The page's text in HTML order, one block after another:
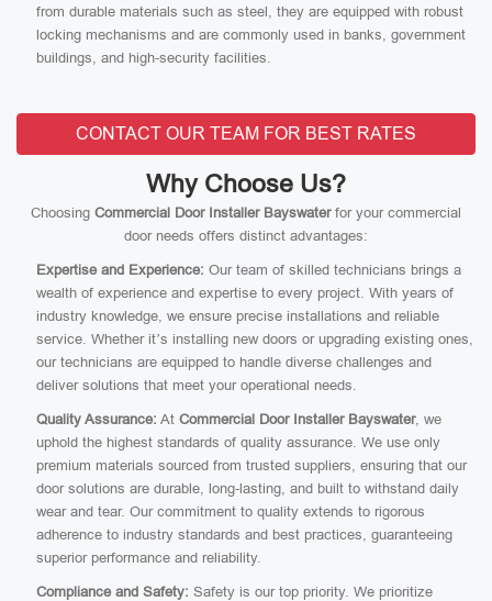
from durable materials such as steel, they are equipped with robust
locking mechanisms and are commonly used in banks, government
buildings, and high-security facilities.
CONTACT OUR TEAM FOR BEST RATES
Why Choose Us?
Choosing Commercial Door Installer Bayswaterfor your commercial
door needs offers distinct advantages:
Expertise and Experience: Our team of skilled technicians brings a
wealth of experience and expertise to every project. With years of
industry knowledge, we ensure precise installations and reliable
service. Whether it’s installing new doors or upgrading existing ones,
our technicians are equipped to handle diverse challenges and
deliver solutions that meet your operational needs.
Quality Assurance: At Commercial Door Installer Bayswater, we
uphold the highest standards of quality assurance. We use only
premium materials sourced from trusted suppliers, ensuring that our
door solutions are durable, long-lasting, and built to withstand daily
wear and tear. Our commitment to quality extends to rigorous
adherence to industry standards and best practices, guaranteeing
superior performance and reliability.
Compliance and Safety: Safety is our top priority. We prioritize